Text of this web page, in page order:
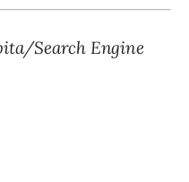
Search Engine